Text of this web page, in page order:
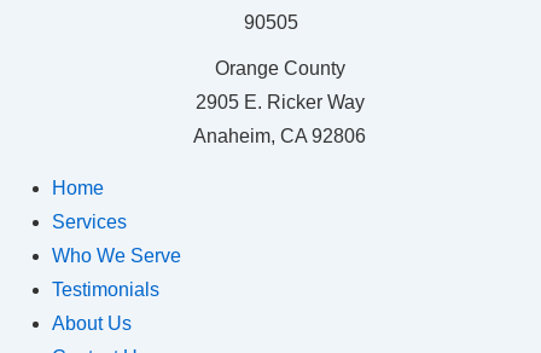
90505
Orange County
2905 E. Ricker Way
Anaheim, CA 92806
Home
Services
Who We Serve
Testimonials
About Us